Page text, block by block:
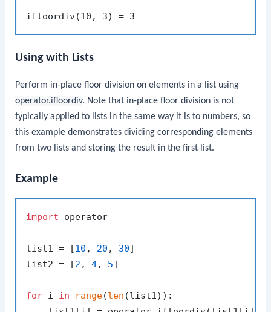
Using with Lists
Perform in-place floor division on elements in a list using
operator.ifloordiv. Note that in-place floor division is not
typically applied to lists in the same way it is to numbers, so
this example demonstrates dividing corresponding elements
from two lists and storing the result in the first list.
Example
import operator
list1 = [10 , 20 , 30]
list2 = [2 , 4, 5]
for i in range(len (list1)):